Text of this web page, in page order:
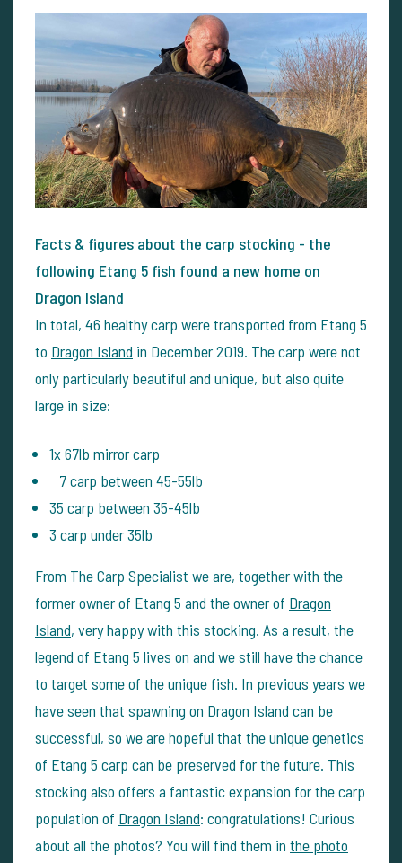
Facts & figures about the carp stocking - the
following Etang 5 fish found a new home on
Dragon Island
In total, 46 healthy carp were transported from Etang 5
to Dragon Island in December 2019. The carp were not
only particularly beautiful and unique, but also quite
large in size:
1x 67lb mirror carp
7 carp between 45-55lb
35 carp between 35-45lb
3 carp under 35lb
From The Carp Specialist we are, together with the
former owner of Etang 5 and the owner of Dragon
Island, very happy with this stocking. As a result, the
legend of Etang 5 lives on and we still have the chance
to target some of the unique fish. In previous years we
have seen that spawning on Dragon Island can be
successful, so we are hopeful that the unique genetics
of Etang 5 carp can be preserved for the future. This
stocking also offers a fantastic expansion for the carp
population of Dragon Island: congratulations! Curious
about all the photos? You will find them in the photo